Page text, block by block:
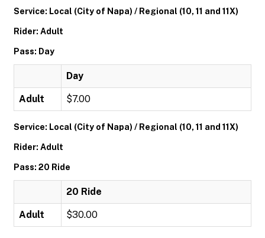
Service: Local (City of Napa) / Regional (10, 11 and 11X)
Rider: Adult
Pass: Day
Day
Adult $7.00
Service: Local (City of Napa) / Regional (10, 11 and 11X)
Rider: Adult
Pass: 20 Ride
20 Ride
Adult $30.00